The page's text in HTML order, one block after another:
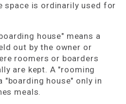
space is ordinarily used for
house" means a
out by the owner or
roomers or boarders
are kept. A "rooming
house" only in
meals.